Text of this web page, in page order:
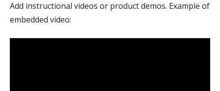
Add instructional videos or product demos. Example of
embedded video: